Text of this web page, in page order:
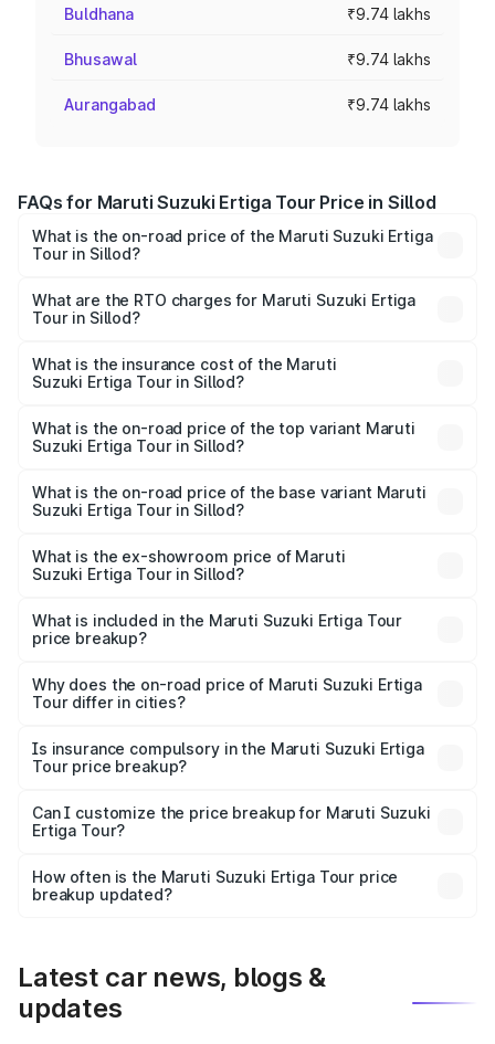
Buldhana ₹9.74 lakhs
Bhusawal ₹9.74 lakhs
Aurangabad ₹9.74 lakhs
FAQs for Maruti Suzuki Ertiga Tour Price in Sillod
What is the on-road price of the Maruti Suzuki Ertiga
Tour in Sillod?
from ₹9.68 Lakhs and ₹10.59 Lakhs. On-road prices vary
across cities based on registration fees, insurance, and
What are the RTO charges for Maruti Suzuki Ertiga
Tour in Sillod?
Suzuki Ertiga Tour in Sillod will be ₹1.07 lakhs.
What is the insurance cost of the Maruti
Suzuki Ertiga Tour in Sillod?
Suzuki Ertiga Tour in Sillod is ₹47.62 thousands
What is the on-road price of the top variant Maruti
Suzuki Ertiga Tour in Sillod?
lakhs Lakh in Sillod.
What is the on-road price of the base variant Maruti
Suzuki Ertiga Tour in Sillod?
lakhs Lakh in Sillod.
What is the ex-showroom price of Maruti
Suzuki Ertiga Tour in Sillod?
Suzuki Ertiga Tour in Sillod is ₹9.74 lakhs.
What is included in the Maruti Suzuki Ertiga Tour
price breakup?
charges, insurance, road tax, handling fees, and optional
accessories.
Why does the on-road price of Maruti Suzuki Ertiga
Tour differ in cities?
charges, taxes, and insurance costs.
Is insurance compulsory in the Maruti Suzuki Ertiga
Tour price breakup?
Yes, at least third-party insurance is mandatory in India,
and it is included in the on-road price breakup.
Can I customize the price breakup for Maruti Suzuki
Ertiga Tour?
accessories, or different insurance plans, which will adjust
the final breakup.
How often is the Maruti Suzuki Ertiga Tour price
breakup updated?
Latest car news, blogs &
updates